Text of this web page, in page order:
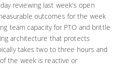
reviewing last week's open
outcomes for the week
team capacity for PTO and brittle
architecture that protects
takes two to three hours and
the week is reactive or